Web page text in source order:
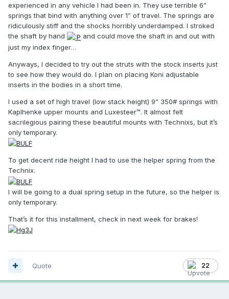
experienced in any vehicle I had been in. They use terrible 6”
springs that bind with anything over 1” of travel. The springs are
ridiculously stiff and the shocks horribly underdamped. I stroked
the shaft by hand
and could move the shaft in and out with
just my index finger…
Anyways, I decided to try out the struts with the stock inserts just
to see how they would do. I plan on placing Koni adjustable
inserts in the bodies in a short time.
I used a set of high travel (low stack height) 9” 350# springs with
Kaplhenke upper mounts and Luxesteer™. It almost felt
sacrilegious pairing these beautiful mounts with Technixs, but it’s
only temporary.
To get decent ride height I had to use the helper spring from the
Technix.
I will be going to a dual spring setup in the future, so the helper is
only temporary.
That’s it for this installment, check in next week for brakes!
22
Quote